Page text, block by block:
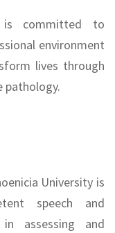
is committed to
environment
lives through
pathology.
University is
speech and
assessing and